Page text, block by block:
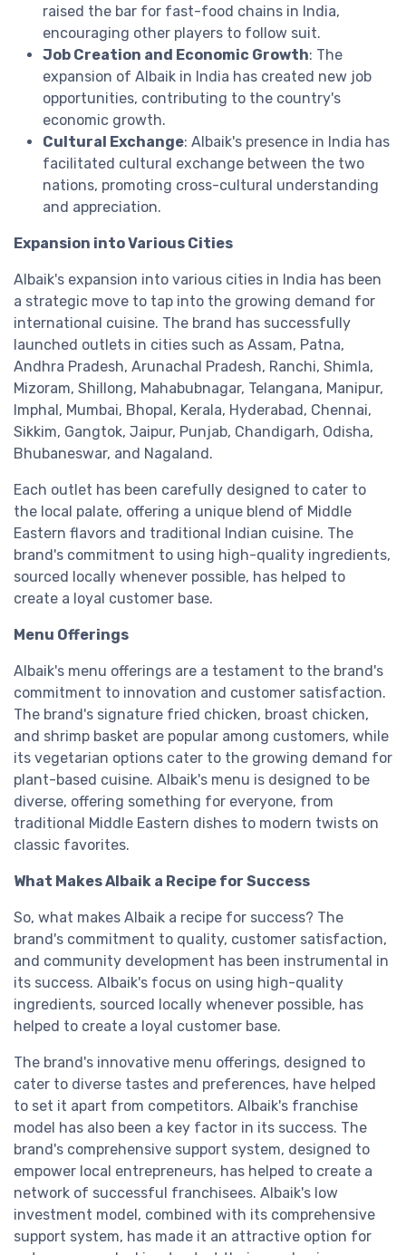
raised the bar for fast-food chains in India,
encouraging other players to follow suit.
Job Creation and Economic Growth: The
expansion of Albaik in India has created new job
opportunities, contributing to the country's
economic growth.
Cultural Exchange: Albaik's presence in India has
facilitated cultural exchange between the two
nations, promoting cross-cultural understanding
and appreciation.
Expansion into Various Cities
Albaik's expansion into various cities in India has been
a strategic move to tap into the growing demand for
international cuisine. The brand has successfully
launched outlets in cities such as Assam, Patna,
Andhra Pradesh, Arunachal Pradesh, Ranchi, Shimla,
Mizoram, Shillong, Mahabubnagar, Telangana, Manipur,
Imphal, Mumbai, Bhopal, Kerala, Hyderabad, Chennai,
Sikkim, Gangtok, Jaipur, Punjab, Chandigarh, Odisha,
Bhubaneswar, and Nagaland.
Each outlet has been carefully designed to cater to
the local palate, offering a unique blend of Middle
Eastern flavors and traditional Indian cuisine. The
brand's commitment to using high-quality ingredients,
sourced locally whenever possible, has helped to
create a loyal customer base.
Menu Offerings
Albaik's menu offerings are a testament to the brand's
commitment to innovation and customer satisfaction.
The brand's signature fried chicken, broast chicken,
and shrimp basket are popular among customers, while
its vegetarian options cater to the growing demand for
plant-based cuisine. Albaik's menu is designed to be
diverse, offering something for everyone, from
traditional Middle Eastern dishes to modern twists on
classic favorites.
What Makes Albaik a Recipe for Success
So, what makes Albaik a recipe for success? The
brand's commitment to quality, customer satisfaction,
and community development has been instrumental in
its success. Albaik's focus on using high-quality
ingredients, sourced locally whenever possible, has
helped to create a loyal customer base.
The brand's innovative menu offerings, designed to
cater to diverse tastes and preferences, have helped
to set it apart from competitors. Albaik's franchise
model has also been a key factor in its success. The
brand's comprehensive support system, designed to
empower local entrepreneurs, has helped to create a
network of successful franchisees. Albaik's low
investment model, combined with its comprehensive
support system, has made it an attractive option for